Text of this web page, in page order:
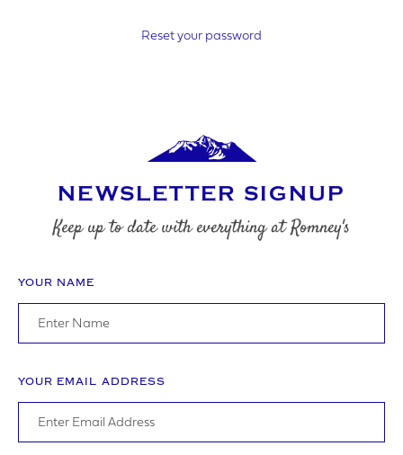
Reset your password
NEWSLETTER SIGNUP
Keep up to date with everything at Romney's
YOUR NAME
YOUR EMAIL ADDRESS
YOUR PHONE NUMBER
ADDRESS